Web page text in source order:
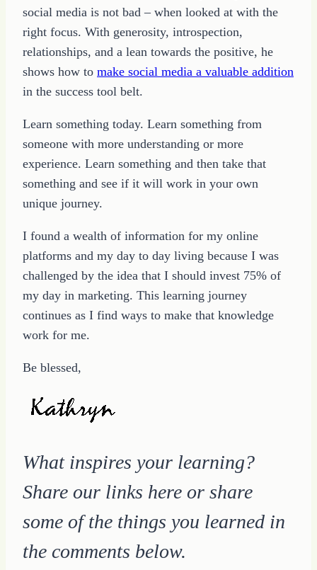
social media is not bad – when looked at with the
right focus. With generosity, introspection,
relationships, and a lean towards the positive, he
shows how to make social media a valuable addition
in the success tool belt.
Learn something today. Learn something from
someone with more understanding or more
experience. Learn something and then take that
something and see if it will work in your own
unique journey.
I found a wealth of information for my online
platforms and my day to day living because I was
challenged by the idea that I should invest 75% of
my day in marketing. This learning journey
continues as I find ways to make that knowledge
work for me.
Be blessed,
What inspires your learning?
Share our links here or share
some of the things you learned in
the comments below.